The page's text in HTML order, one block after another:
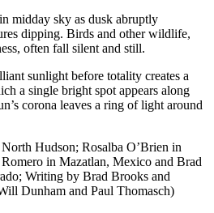
midday sky as dusk abruptly
dipping. Birds and other wildlife,
often fall silent and still.
sunlight before totality creates a
a single bright spot appears along
corona leaves a ring of light around
Hudson; Rosalba O’Brien in
in Mazatlan, Mexico and Brad
Writing by Brad Brooks and
Dunham and Paul Thomasch)